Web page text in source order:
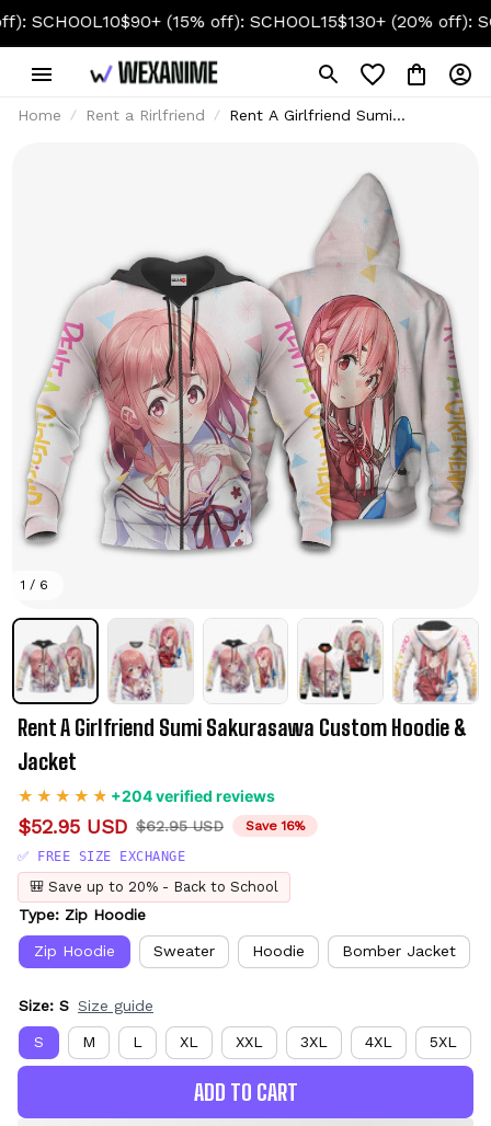
$90+ (15% off): SCHOOL15$130+ (20% off):
Home Rent a Rirlfriend
Rent A Girlfriend Sumi
1 / 6
Rent A Girlfriend Sumi Sakurasawa Custom Hoodie &
Jacket
+204 verified reviews
$52.95 USD $62.95 USD
Save 16%
✅ FREE SIZE EXCHANGE
🎒 Save up to 20% - Back to School
Type: Zip Hoodie
Zip Hoodie Sweater Hoodie Bomber Jacket
Size: S Size guide
S M L XL XXL 3XL 4XL 5XL
ADD TO CART